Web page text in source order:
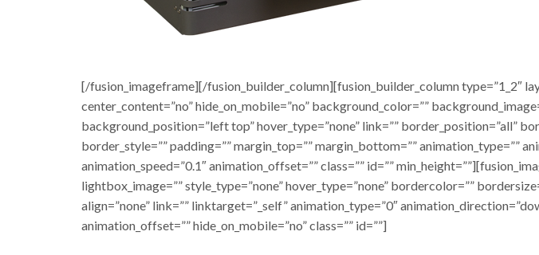
[/fusion_imageframe][/fusion_builder_column][fusion_builder_column type=”1_2″
center_content=”no” hide_on_mobile=”no” background_color=””
background_position=”left top” hover_type=”none” link=”” border_position=”all”
border_style=”” padding=”” margin_top=”” margin_bottom=”” animation_type=””
animation_speed=”0.1″ animation_offset=”” class=”” id=””
lightbox_image=”” style_type=”none” hover_type=”none” bordercolor=””
align=”none” link=”” linktarget=”_self” animation_type=”0″
animation_offset=”” hide_on_mobile=”no” class=”” id=””]